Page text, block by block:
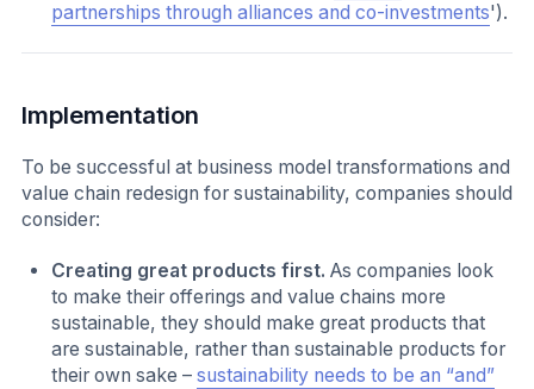
partnerships through alliances and co-investments').
Implementation
To be successful at business model transformations and
value chain redesign for sustainability, companies should
consider:
Creating great products first.As companies look
to make their offerings and value chains more
sustainable, they should make great products that
are sustainable, rather than sustainable products for
their own sake –sustainability needs to be an “and”